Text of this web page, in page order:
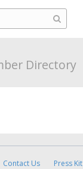
Directory
Contact Us Press Kit